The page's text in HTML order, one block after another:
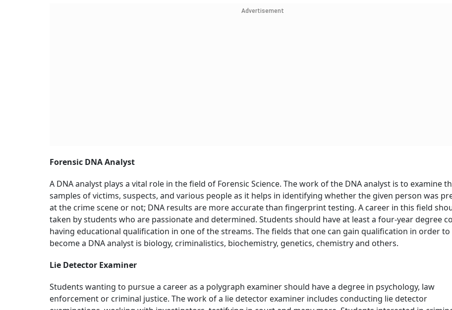
Advertisement
Forensic DNA Analyst
A DNA analyst plays a vital role in the field of Forensic Science. The work of the DNA analyst is to examine
samples of victims, suspects, and various people as it helps in identifying whether the given person was
at the crime scene or not; DNA results are more accurate than fingerprint testing. A career in this field
taken by students who are passionate and determined. Students should have at least a four-year degree
having educational qualification in one of the streams. The fields that one can gain qualification in order to
become a DNA analyst is biology, criminalistics, biochemistry, genetics, chemistry and others.
Lie Detector Examiner
Students wanting to pursue a career as a polygraph examiner should have a degree in psychology, law
enforcement or criminal justice. The work of a lie detector examiner includes conducting lie detector